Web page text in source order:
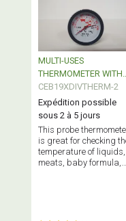
MULTI-USES
THERMOMETER WITH
COOKING CONTROL
CEB19XDIVTHERM-2
Expédition possible
sous 2 à 5 jours
This probe
is great for checking
temperature of liquids,
meats, baby formula,